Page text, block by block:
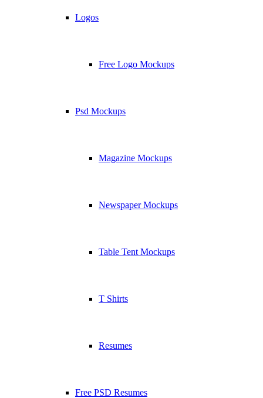
Logos
Free Logo Mockups
Psd Mockups
Magazine Mockups
Newspaper Mockups
Table Tent Mockups
T Shirts
Resumes
Free PSD Resumes